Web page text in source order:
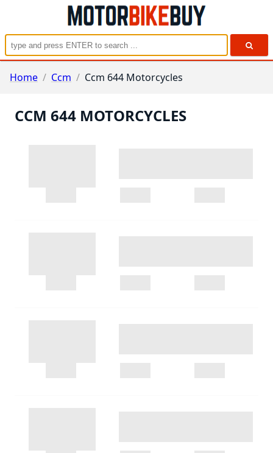
Home / Ccm / Ccm 644 Motorcycles
CCM 644 MOTORCYCLES